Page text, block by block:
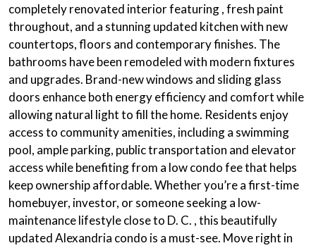
completely renovated interiorfeaturing , fresh paint
throughout, and a stunningupdated kitchenwith new
countertops, floors and contemporary finishes. The
bathrooms have been remodeled with modern fixtures
and upgrades. Brand-new windows and sliding glass
doors enhance both energy efficiency and comfort while
allowing natural light to fill the home. Residents enjoy
access to community amenities, including a swimming
pool, ample parking, public transportation and elevator
access while benefiting from a low condo fee that helps
keep ownership affordable. Whether you’re a first-time
homebuyer, investor, or someone seeking a low-
maintenance lifestyle close to D. C. , this beautifully
updated Alexandria condo is a must-see. Move right in